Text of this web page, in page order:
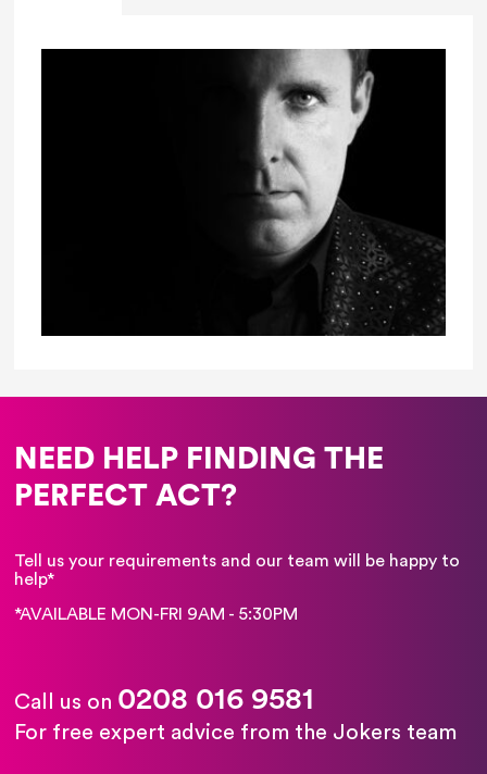
NEED HELP FINDING THE
PERFECT ACT?
Tell us your requirements and our team will be happy to
help*
*AVAILABLE MON-FRI 9AM - 5:30PM
Call us on 0208 016 9581
For free expert advice from the Jokers team